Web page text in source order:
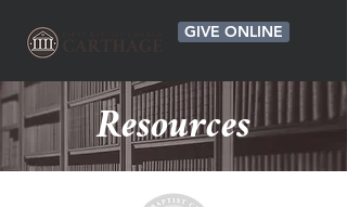
GIVE ONLINE
Resources